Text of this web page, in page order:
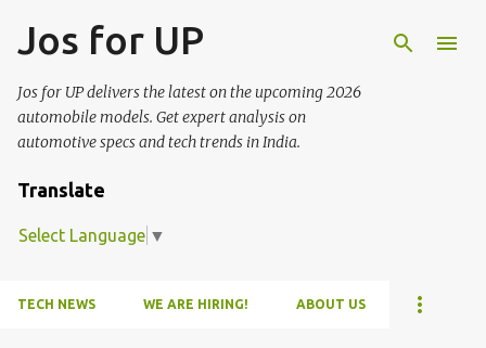
Skip to main content
Jos for UP
Jos for UP delivers the latest on the upcoming 2026
automobile models. Get expert analysis on
automotive specs and tech trends in India.
Translate
Select Language ▼
TECH NEWS WE ARE HIRING! ABOUT US